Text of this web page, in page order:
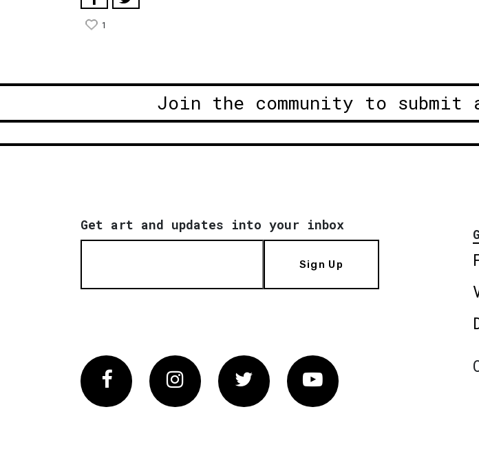
1
Join the community to submit
Get art and updates into your inbox
Sign Up
FacebookInstagram Twitter Vimeo